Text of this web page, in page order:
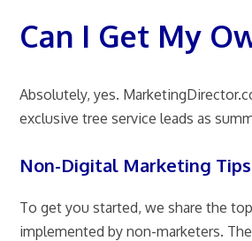
Can I Get My
Absolutely, yes.
exclusive tree service leads as
Non-Digital Marketing
To get you started, we share the
implemented by non-marketers.